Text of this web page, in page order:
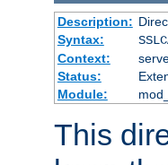
Description:
Syntax:
Context:
Status:
Module:
This